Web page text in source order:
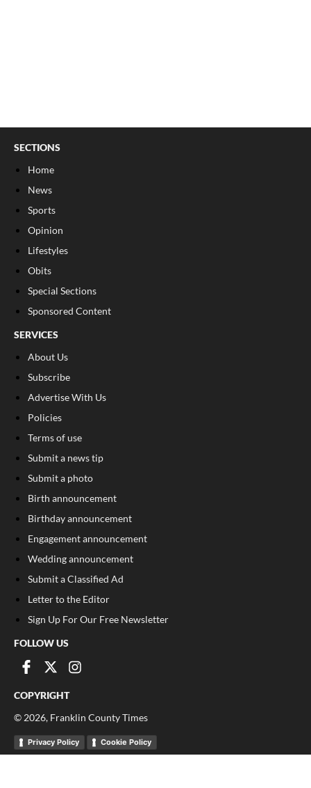
SECTIONS
Home
News
Sports
Opinion
Lifestyles
Obits
Special Sections
Sponsored Content
SERVICES
About Us
Subscribe
Advertise With Us
Policies
Terms of use
Submit a news tip
Submit a photo
Birth announcement
Birthday announcement
Engagement announcement
Wedding announcement
Submit a Classified Ad
Letter to the Editor
Sign Up For Our Free Newsletter
FOLLOW US
COPYRIGHT
© 2026, Franklin County Times
Privacy Policy Cookie Policy